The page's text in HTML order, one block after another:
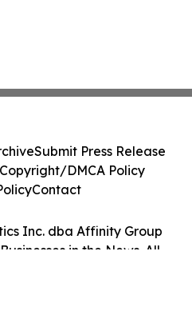
Inc. dba Affinity Group
in the News. All
Submit Press Release
DMCA Policy
Contact